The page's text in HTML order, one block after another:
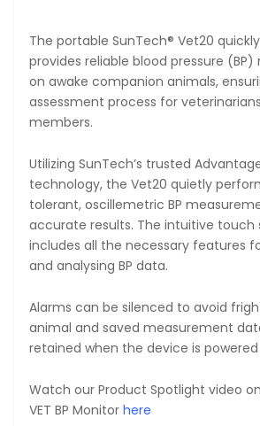
The portable SunTech® Vet20
provides reliable blood pressure
on awake companion animals,
assessment process for
members.
Utilizing SunTech’s trusted Advantage
technology, the Vet20 quietly
tolerant, oscillemetric BP
accurate results. The intuitive
includes all the necessary features
and analysing BP data.
Alarms can be silenced to avoid
animal and saved measurement
retained when the device is
Watch our Product Spotlight video
VET BP Monitor here